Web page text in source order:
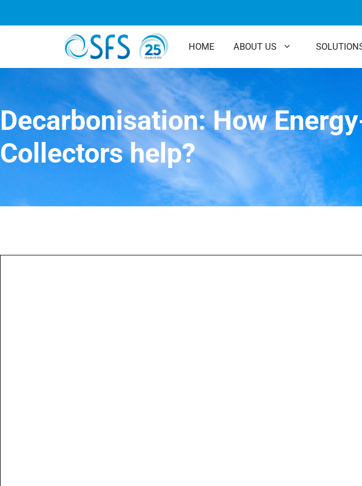
HOME ABOUT US
Decarbonisation: How
Collectors help?